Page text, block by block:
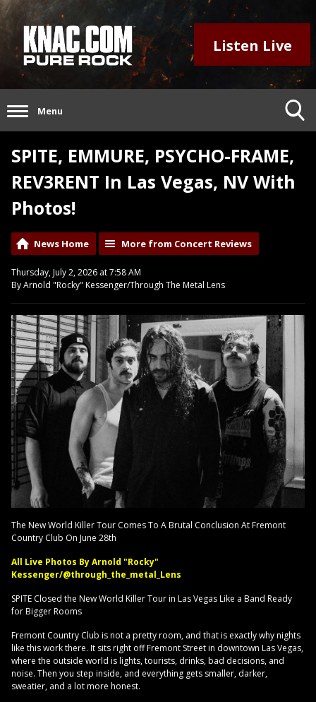
Listen Live
Menu
SPITE, EMMURE, PSYCHO-FRAME,
REV3RENT In Las Vegas, NV With
Photos!
News Home More from Concert Reviews
Thursday, July 2, 2026 at 7:58 AM
By Arnold "Rocky" Kessenger/Through The Metal Lens
The New World Killer Tour Comes To A Brutal Conclusion At Fremont
Country Club On June 28th
All Live Photos By Arnold "Rocky"
Kessenger/@through_the_metal_Lens
SPITE Closed the New World Killer Tour in Las Vegas Like a Band Ready
for Bigger Rooms
Fremont Country Club is not a pretty room, and that is exactly why nights
like this work there. It sits right off Fremont Street in downtown Las Vegas,
where the outside world is lights, tourists, drinks, bad decisions, and
noise. Then you step inside, and everything gets smaller, darker,
sweatier, and a lot more honest.